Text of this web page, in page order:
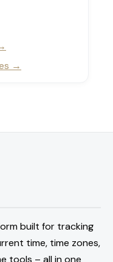
built for tracking
time, time zones,
tools – all in one